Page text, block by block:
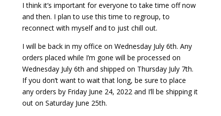
I think it’s important for everyone to take time off now
and then. I plan to use this time to regroup, to
reconnect with myself and to just chill out.
I will be back in my office on Wednesday July 6th. Any
orders placed while I’m gone will be processed on
Wednesday July 6th and shipped on Thursday July 7th.
If you don’t want to wait that long, be sure to place
any orders by Friday June 24, 2022 and I’ll be shipping it
out on Saturday June 25th.